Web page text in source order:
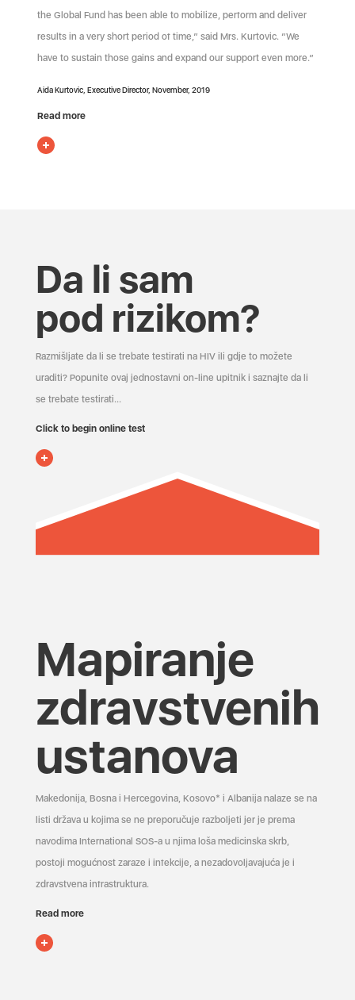
the Global Fund has been able to mobilize, perform and deliver
results in a very short period of time,” said Mrs. Kurtovic. “We
have to sustain those gains and expand our support even more.”
Aida Kurtovic, Executive Director, November, 2019
Read more
Da li sam
pod rizikom?
Razmišljate da li se trebate testirati na HIV ili gdje to možete
uraditi? Popunite ovaj jednostavni on-line upitnik i saznajte da li
se trebate testirati...
Click to begin online test
Mapiranje
zdravstvenih
ustanova
Makedonija, Bosna i Hercegovina, Kosovo* i Albanija nalaze se na
listi država u kojima se ne preporučuje razboljeti jer je prema
navodima International SOS-a u njima loša medicinska skrb,
postoji mogućnost zaraze i infekcije, a nezadovoljavajuća je i
zdravstvena infrastruktura.
Read more